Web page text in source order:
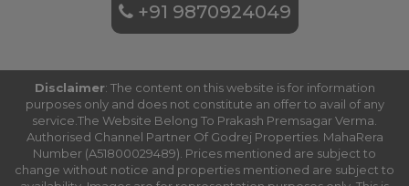
+91 9870924049
Disclaimer: The content on this website is for information
purposes only and does not constitute an offer to avail of any
service.The Website Belong To Prakash Premsagar Verma.
Authorised Channel Partner Of Godrej Properties. MahaRera
Number (A51800029489). Prices mentioned are subject to
change without notice and properties mentioned are subject to